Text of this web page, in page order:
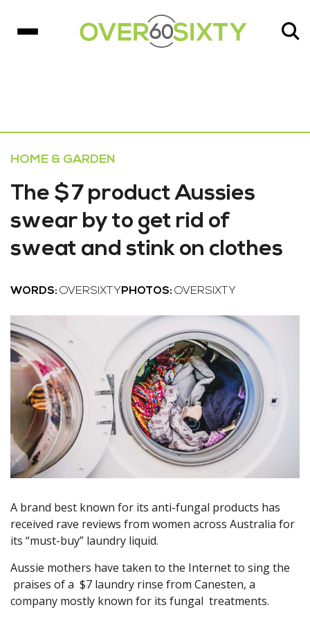
HOME & GARDEN
The $7 product Aussies
swear by to get rid of
sweat and stink on clothes
WORDS: OVERSIXTY PHOTOS: OVERSIXTY
A brand best known for its anti-fungal products has
received rave reviews from women across Australia for
its “must-buy” laundry liquid.
Aussie mothers have taken to the Internet to sing the
praises of a $7 laundry rinse from Canesten, a
company mostly known for its fungal treatments.